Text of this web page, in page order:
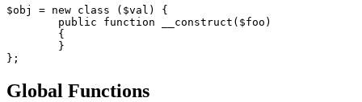
$obj = new class ($val) {
Global Functions